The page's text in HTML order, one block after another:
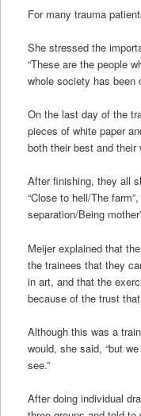
For many trauma
She stressed the
“These are the people
whole society has been
On the last day of the
pieces of white paper
both their best and their
After finishing, they all
“Close to hell/The
separation/Being
Meijer explained that
the trainees that they
in art, and that the
because of the trust
Although this was a
would, she said, “but
see.”
After doing individual